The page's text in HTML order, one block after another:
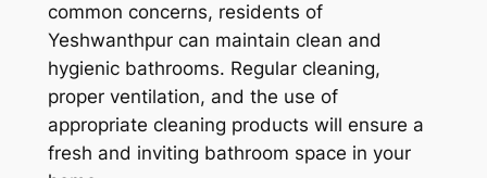
common concerns, residents of
Yeshwanthpur can maintain clean and
hygienic bathrooms. Regular cleaning,
proper ventilation, and the use of
appropriate cleaning products will ensure a
fresh and inviting bathroom space in your